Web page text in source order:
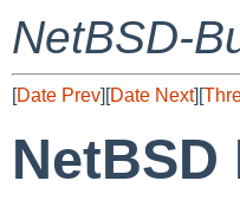
NetBSD-
[Date Prev][Date Next][